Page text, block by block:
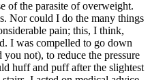
of the parasite of overweight.
Nor could I do the many things
pain; this, I think,
I was compelled to go down
not), to reduce the pressure
huff and puff after the slightest